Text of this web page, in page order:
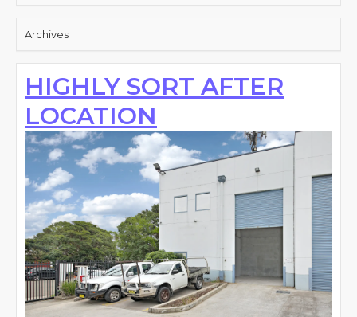
Archives
HIGHLY SORT AFTER
LOCATION